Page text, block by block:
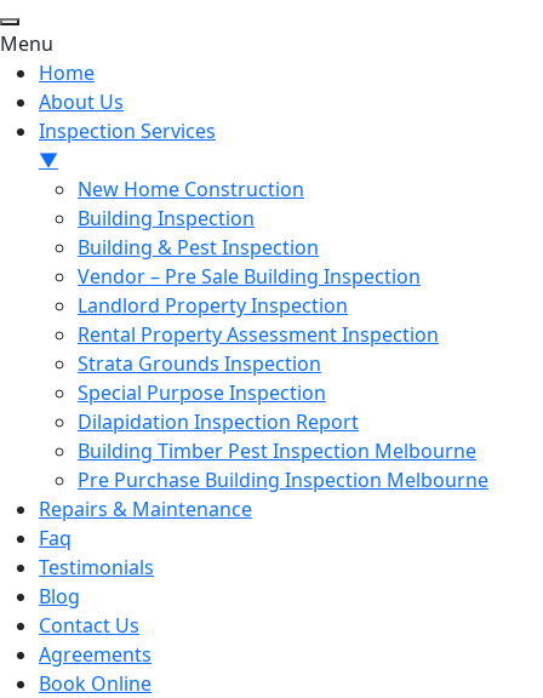
Menu
Home
About Us
Inspection Services
▼
New Home Construction
Building Inspection
Building & Pest Inspection
Vendor – Pre Sale Building Inspection
Landlord Property Inspection
Rental Property Assessment Inspection
Strata Grounds Inspection
Special Purpose Inspection
Dilapidation Inspection Report
Building Timber Pest Inspection Melbourne
Pre Purchase Building Inspection Melbourne
Repairs & Maintenance
Faq
Testimonials
Blog
Contact Us
Agreements
Book Online